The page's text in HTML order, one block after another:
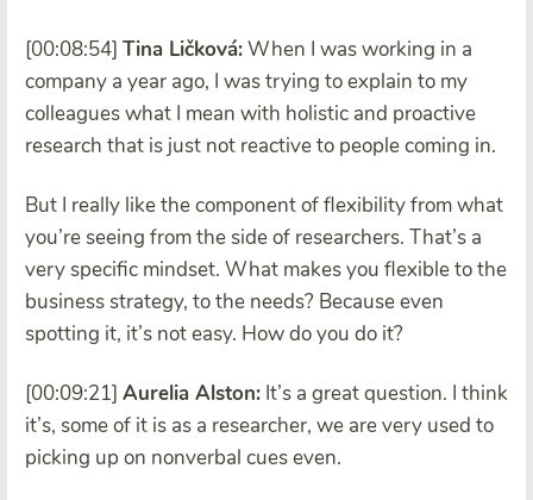
[00:08:54] Tina Ličková:When I was working in a
company a year ago, I was trying to explain to my
colleagues what I mean with holistic and proactive
research that is just not reactive to people coming in.
But I really like the component of flexibility from what
you’re seeing from the side of researchers. That’s a
very specific mindset. What makes you flexible to the
business strategy, to the needs? Because even
spotting it, it’s not easy. How do you do it?
[00:09:21] Aurelia Alston: It’s a great question. I think
it’s, some of it is as a researcher, we are very used to
picking up on nonverbal cues even.